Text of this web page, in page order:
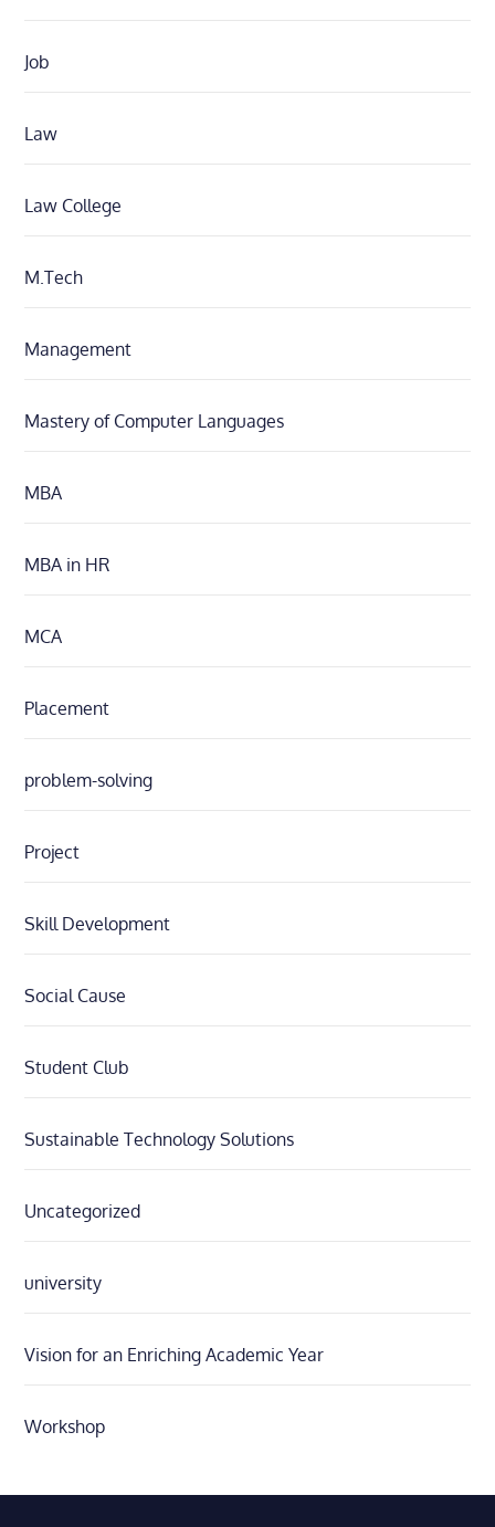
Job
Law
Law College
M.Tech
Management
Mastery of Computer Languages
MBA
MBA in HR
MCA
Placement
problem-solving
Project
Skill Development
Social Cause
Student Club
Sustainable Technology Solutions
Uncategorized
university
Vision for an Enriching Academic Year
Workshop